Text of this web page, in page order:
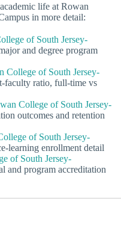
life at Rowan
in more detail:
of South Jersey-
and degree program
College of South Jersey-
faculty ratio, full-time vs
College of South Jersey-
outcomes and retention
of South Jersey-
learning enrollment detail
of South Jersey-
and program accreditation